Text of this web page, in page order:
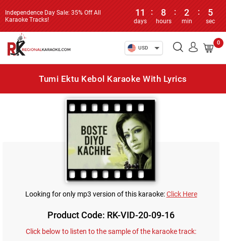
Independence Day Sale: 35% Off All
Karaoke Tracks!
11
days
: 8
hours
: 2
min
: 5
sec
USD
0
Tumi Ektu Kebol Karaoke With Lyrics
Looking for only mp3 version of this karaoke:Click Here
Product Code: RK-VID-20-09-16
Click below to listen to the sample of the karaoke track: